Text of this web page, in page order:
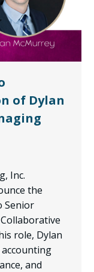
of Dylan
Inc.
the
Senior
role, Dylan
and